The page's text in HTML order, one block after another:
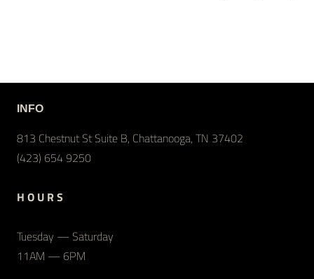
INFO
813 Chestnut St Suite B, Chattanooga, TN 37402
(423) 654 9250
H O U R S
Tuesday — Saturday
11AM — 6PM